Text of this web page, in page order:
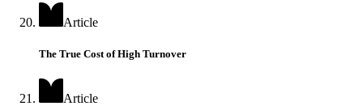
Article
The True Cost of High Turnover
Article